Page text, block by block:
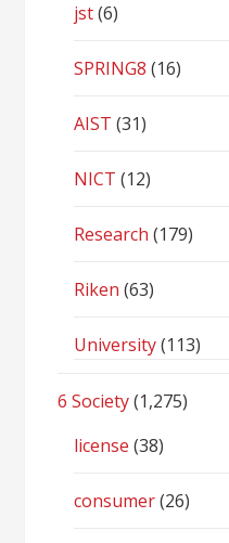
jst(6)
SPRING8 (16)
AIST (31)
NICT (12)
Research (179)
Riken (63)
University(113)
6 Society(1,275)
license (38)
consumer(26)